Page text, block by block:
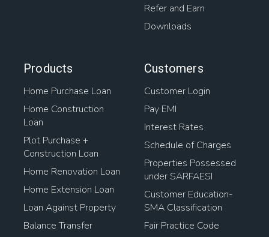
Refer and Earn
Downloads
Products
Home Purchase Loan
Home Construction
Loan
Plot Purchase +
Construction Loan
Home Renovation Loan
Home Extension Loan
Loan Against Property
Balance Transfer
Customers
Customer Login
Pay EMI
Interest Rates
Schedule of Charges
Properties Possessed
under SARFAESI
Customer Education-
SMA Classification
Fair Practice Code